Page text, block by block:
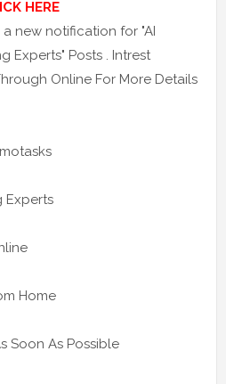
HERE
new notification for "AI
Experts" Posts . Intrest
Online For More Details
Experts
Home
Soon As Possible